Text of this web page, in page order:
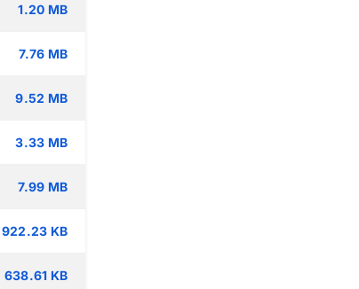
1.20 MB
7.76 MB
9.52 MB
3.33 MB
7.99 MB
922.23 KB
638.61 KB